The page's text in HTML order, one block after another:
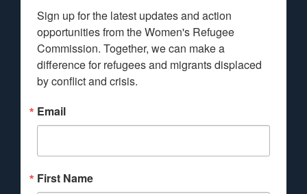
Sign up for the latest updates and action
opportunities from the Women's Refugee
Commission. Together, we can make a
difference for refugees and migrants displaced
by conflict and crisis.
Email
First Name